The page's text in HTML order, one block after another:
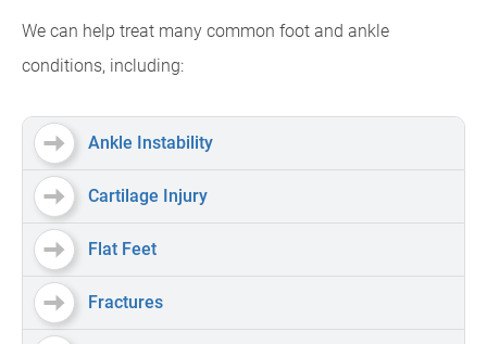
We can help treat many common foot and ankle
conditions, including:
Ankle Instability
Cartilage Injury
Flat Feet
Fractures